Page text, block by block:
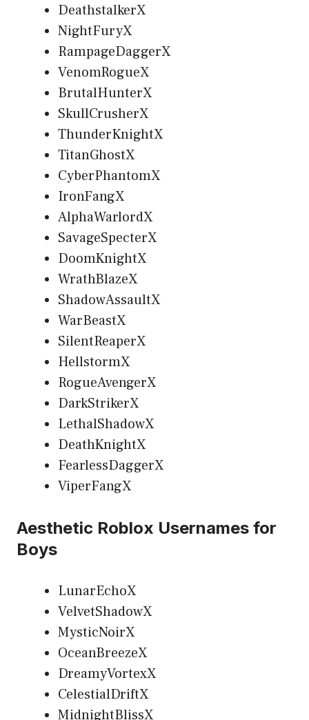
DeathstalkerX
NightFuryX
RampageDaggerX
VenomRogueX
BrutalHunterX
SkullCrusherX
ThunderKnightX
TitanGhostX
CyberPhantomX
IronFangX
AlphaWarlordX
SavageSpecterX
DoomKnightX
WrathBlazeX
ShadowAssaultX
WarBeastX
SilentReaperX
HellstormX
RogueAvengerX
DarkStrikerX
LethalShadowX
DeathKnightX
FearlessDaggerX
ViperFangX
Aesthetic Roblox Usernames for
Boys
LunarEchoX
VelvetShadowX
MysticNoirX
OceanBreezeX
DreamyVortexX
CelestialDriftX
MidnightBlissX